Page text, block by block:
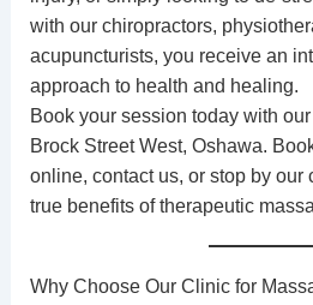
with our chiropractors,
acupuncturists, you receive an
approach to health and healing.
Book your session today with
Brock Street West, Oshawa.
online, contact us, or stop by our
true benefits of therapeutic
Why Choose Our Clinic for